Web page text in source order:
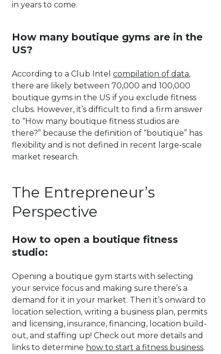
in years to come.
How many boutique gyms are in the
US?
According to a Club Intel compilation of data,
there are likely between 70,000 and 100,000
boutique gyms in the US if you exclude fitness
clubs. However, it’s difficult to find a firm answer
to “How many boutique fitness studios are
there?” because the definition of “boutique” has
flexibility and is not defined in recent large-scale
market research.
The Entrepreneur’s
Perspective
How to open a boutique fitness
studio:
Opening a boutique gym starts with selecting
your service focus and making sure there’s a
demand for it in your market. Then it’s onward to
location selection, writing a business plan, permits
and licensing, insurance, financing, location build-
out, and staffing up! Check out more details and
links to determine how to start a fitness business.